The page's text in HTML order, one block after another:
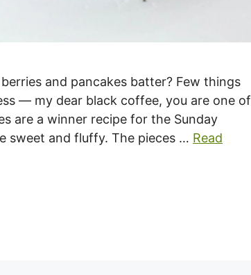
and pancakes batter? Few things
— my dear black coffee, you are one of
are a winner recipe for the Sunday
sweet and fluffy. The pieces … Read